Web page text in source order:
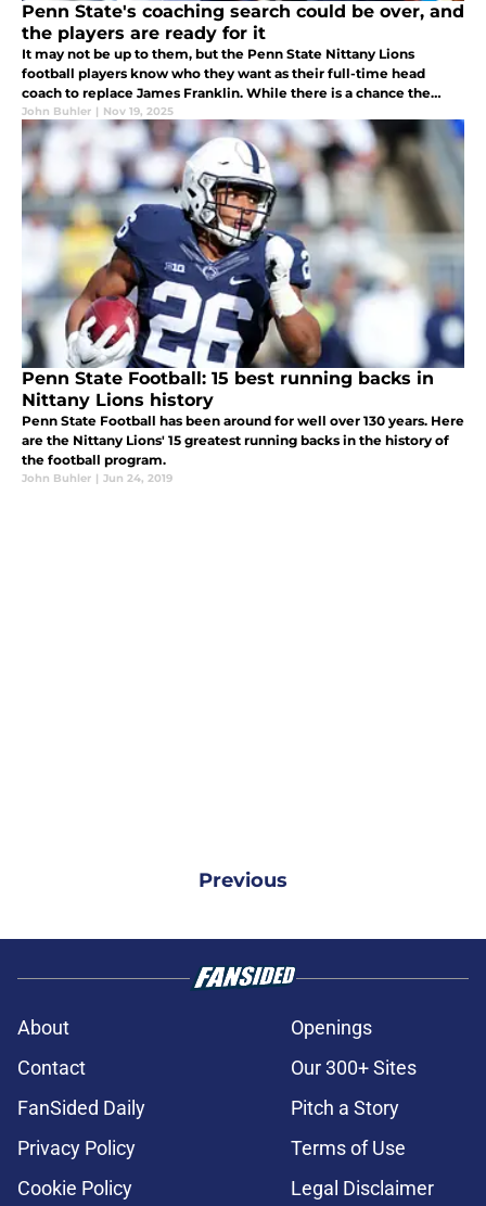
Penn State's coaching search could be over, and
the players are ready for it
It may not be up to them, but the Penn State Nittany Lions
football players know who they want as their full-time head
coach to replace James Franklin. While there is a chance the
university would prefer to go big-game hunting, it could be Terry
Smith...
John Buhler | Nov 19, 2025
Penn State Football: 15 best running backs in
Nittany Lions history
Penn State Football has been around for well over 130 years. Here
are the Nittany Lions' 15 greatest running backs in the history of
the football program.
John Buhler | Jun 24, 2019
Previous
About
Openings
Contact
Our 300+ Sites
FanSided Daily
Pitch a Story
Privacy Policy
Terms of Use
Cookie Policy
Legal Disclaimer